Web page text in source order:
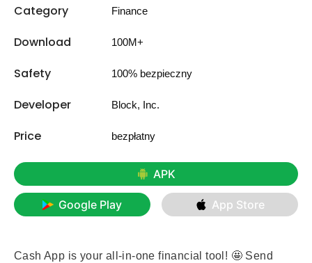
Category Finance
Download 100M+
Safety 100% bezpieczny
Developer Block, Inc.
Price bezpłatny
APK
Google Play App Store
Cash App is your all-in-one financial tool! 🤩 Send